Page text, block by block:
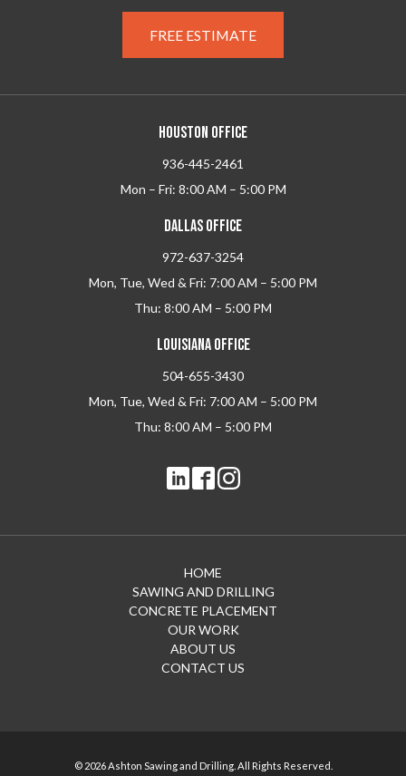
FREE ESTIMATE
HOUSTON OFFICE
936-445-2461
Mon – Fri: 8:00 AM – 5:00 PM
DALLAS OFFICE
972-637-3254
Mon, Tue, Wed & Fri: 7:00 AM – 5:00 PM
Thu: 8:00 AM – 5:00 PM
LOUISIANA OFFICE
504-655-3430
Mon, Tue, Wed & Fri: 7:00 AM – 5:00 PM
Thu: 8:00 AM – 5:00 PM
HOME
SAWING AND DRILLING
CONCRETE PLACEMENT
OUR WORK
ABOUT US
CONTACT US
© 2026 Ashton Sawing and Drilling. All Rights Reserved.